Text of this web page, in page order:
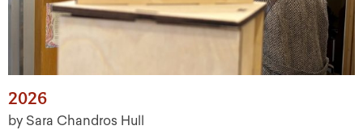
2026
by Sara Chandros Hull